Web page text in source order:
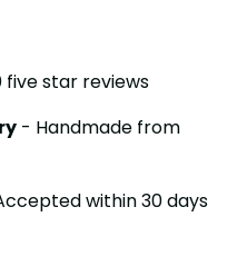
five star reviews
- Handmade from
within 30 days